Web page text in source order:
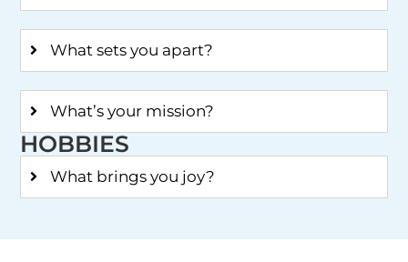
What sets you apart?
What’s your mission?
HOBBIES
What brings you joy?